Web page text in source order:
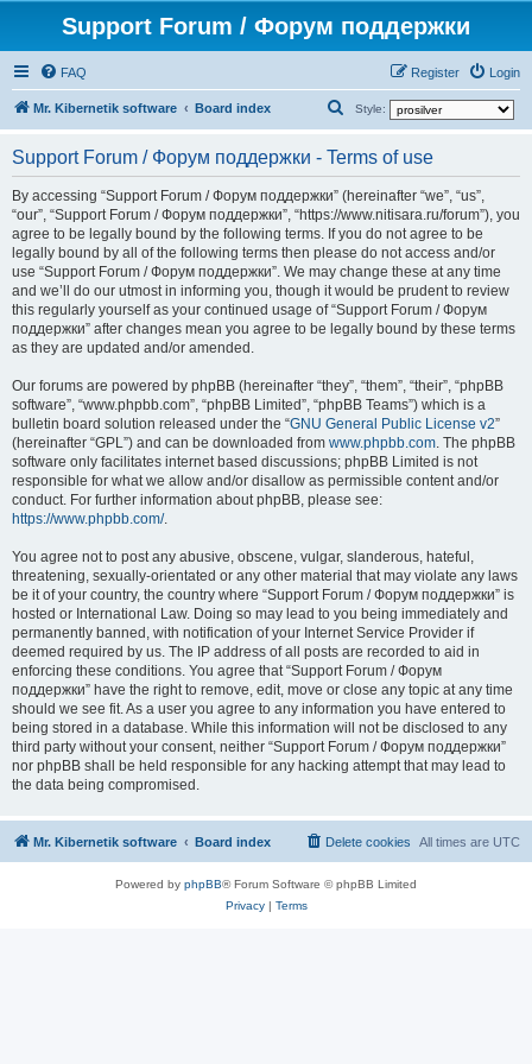
Support Forum / Форум поддержки
FAQ Login
Register
Mr. Kibernetik software Board index Style:
a
r
c
h
Support Forum / Форум поддержки - Terms of use
By accessing “Support Forum / Форум поддержки” (hereinafter “we”, “us”,
“our”, “Support Forum / Форум поддержки”, “https://www.nitisara.ru/forum”), you
agree to be legally bound by the following terms. If you do not agree to be
legally bound by all of the following terms then please do not access and/or
use “Support Forum / Форум поддержки”. We may change these at any time
and we’ll do our utmost in informing you, though it would be prudent to review
this regularly yourself as your continued usage of “Support Forum / Форум
поддержки” after changes mean you agree to be legally bound by these terms
as they are updated and/or amended.
Our forums are powered by phpBB (hereinafter “they”, “them”, “their”, “phpBB
software”, “www.phpbb.com”, “phpBB Limited”, “phpBB Teams”) which is a
bulletin board solution released under the “GNU General Public License v2”
(hereinafter “GPL”) and can be downloaded from www.phpbb.com. The phpBB
software only facilitates internet based discussions; phpBB Limited is not
responsible for what we allow and/or disallow as permissible content and/or
conduct. For further information about phpBB, please see:
https://www.phpbb.com/.
You agree not to post any abusive, obscene, vulgar, slanderous, hateful,
threatening, sexually-orientated or any other material that may violate any laws
be it of your country, the country where “Support Forum / Форум поддержки” is
hosted or International Law. Doing so may lead to you being immediately and
permanently banned, with notification of your Internet Service Provider if
deemed required by us. The IP address of all posts are recorded to aid in
enforcing these conditions. You agree that “Support Forum / Форум
поддержки” have the right to remove, edit, move or close any topic at any time
should we see fit. As a user you agree to any information you have entered to
being stored in a database. While this information will not be disclosed to any
third party without your consent, neither “Support Forum / Форум поддержки”
nor phpBB shall be held responsible for any hacking attempt that may lead to
the data being compromised.
Mr. Kibernetik software Board index All times are UTC
Delete cookies
Powered by phpBB® Forum Software © phpBB Limited
Privacy| Terms